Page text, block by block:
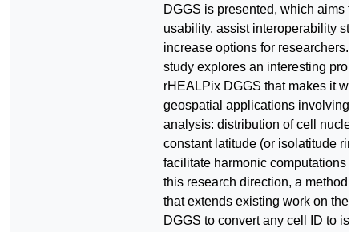
DGGS is presented, which aims
usability, assist interoperability
increase options for researchers.
study explores an interesting
rHEALPix DGGS that makes it
geospatial applications involving
analysis: distribution of cell nuclei
constant latitude (or isolatitude
facilitate harmonic computations
this research direction, a method
that extends existing work on the
DGGS to convert any cell ID to